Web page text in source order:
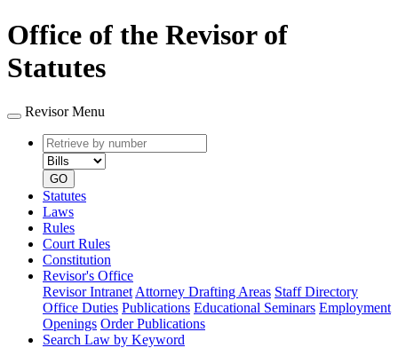
Office of the Revisor of
Statutes
Revisor Menu
Retrieve
by
number
type
GO
Statutes
Laws
Rules
Court Rules
Constitution
Revisor's Office
Revisor Intranet Attorney Drafting Areas Staff Directory
Office Duties Publications Educational Seminars Employment
Openings Order Publications
Search Law by Keyword